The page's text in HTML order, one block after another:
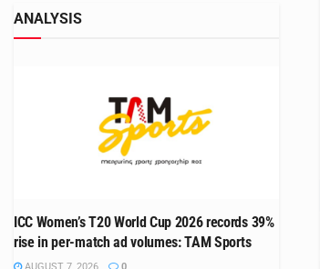
ANALYSIS
ICC Women’s T20 World Cup 2026 records 39%
rise in per-match ad volumes: TAM Sports
AUGUST 7, 2026 0